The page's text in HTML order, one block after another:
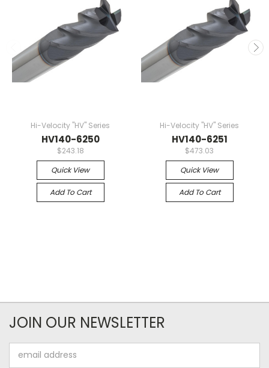
Hi-Velocity "HV" Series
HV140-6250
$243.18
Quick View
Add To Cart
Hi-Velocity "HV" Series
HV140-6251
$473.03
Quick View
Add To Cart
JOIN OUR NEWSLETTER
Address